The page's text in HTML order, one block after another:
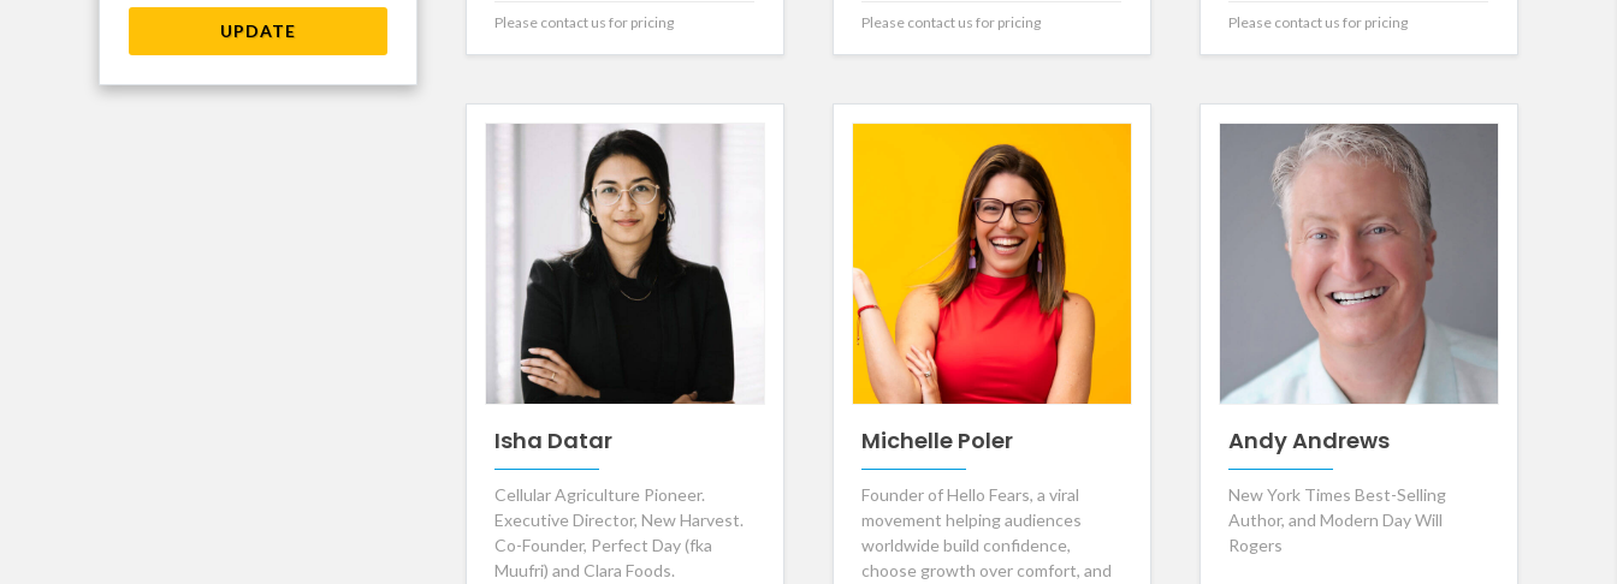
UPDATE Please contact us for pricing Please contact us for pricing Please contact us for pricing
Isha Datar
Cellular Agriculture Pioneer.
Executive Director, New Harvest.
Co-Founder, Perfect Day (fka
Muufri) and Clara Foods.
Michelle Poler
Founder of Hello Fears, a viral
movement helping audiences
worldwide build confidence,
choose growth over comfort, and
Andy Andrews
New York Times Best-Selling
Author, and Modern Day Will
Rogers